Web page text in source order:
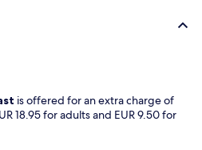
is offered for an extra charge of
18.95 for adults and EUR 9.50 for